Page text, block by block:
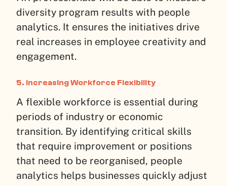
diversity program results with people
analytics. It ensures the initiatives drive
real increases in employee creativity and
engagement.
5. Increasing Workforce Flexibility
A flexible workforce is essential during
periods of industry or economic
transition. By identifying critical skills
that require improvement or positions
that need to be reorganised, people
analytics helps businesses quickly adjust